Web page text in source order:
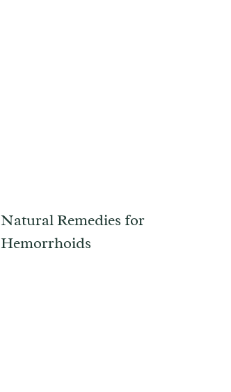
Natural Remedies for
Hemorrhoids